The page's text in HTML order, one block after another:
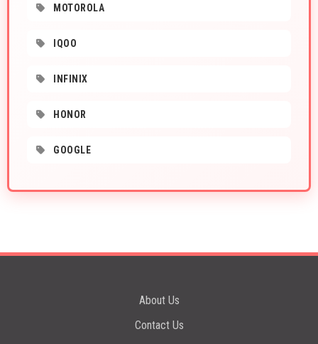
MOTOROLA
IQOO
INFINIX
HONOR
GOOGLE
About Us
Contact Us